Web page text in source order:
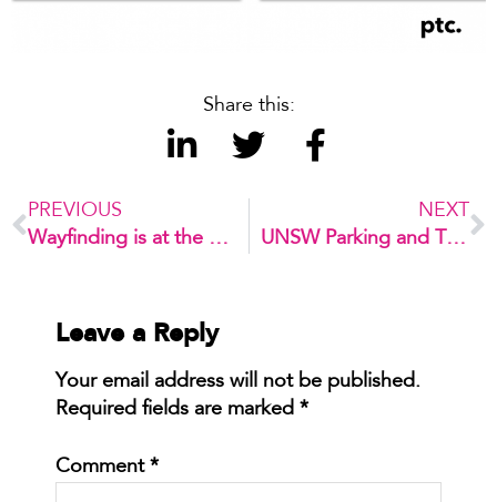
Share this:
PREVIOUS
Wayfinding is at the core of Beijing Daxing International Airport
NEXT
UNSW Parking and Traffic Strategy
Leave a Reply
Your email address will not be published.
Required fields are marked *
Comment *